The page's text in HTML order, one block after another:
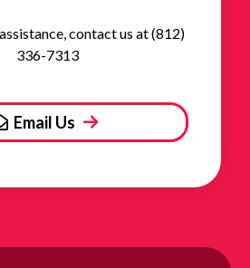
contact us at (812)
336-7313
Email Us